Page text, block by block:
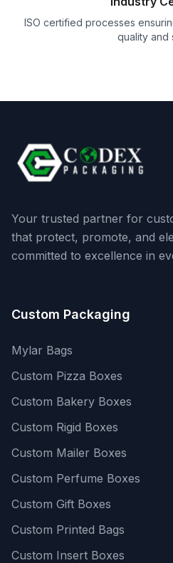
ISO certified processes
quality and
Your trusted partner for
that protect, promote, and
committed to excellence in
Custom Packaging
Mylar Bags
Custom Pizza Boxes
Custom Bakery Boxes
Custom Rigid Boxes
Custom Mailer Boxes
Custom Perfume Boxes
Custom Gift Boxes
Custom Printed Bags
Custom Insert Boxes